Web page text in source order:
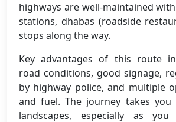
highways are well-maintained
stations, dhabas (roadside
stops along the way.
Key advantages of this route
road conditions, good signage,
by highway police, and multiple
and fuel. The journey takes you
landscapes, especially as